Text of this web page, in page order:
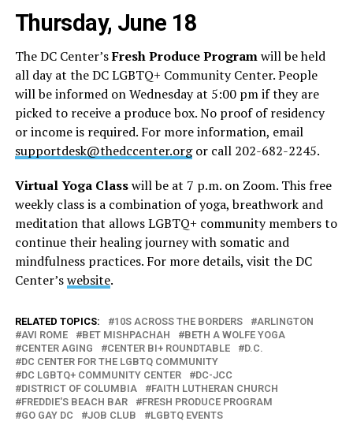
Thursday, June 18
The DC Center’sFresh Produce Programwill be held
all day at the DC LGBTQ+ Community Center. People
will be informed on Wednesday at 5:00 pm if they are
picked to receive a produce box. No proof of residency
or income is required. For more information, email
supportdesk@thedccenter.orgor call 202-682-2245.
Virtual Yoga Classwill be at 7 p.m. on Zoom. This free
weekly class is a combination of yoga, breathwork and
meditation that allows LGBTQ+ community members to
continue their healing journey with somatic and
mindfulness practices. For more details, visit the DC
Center’swebsite.
RELATED TOPICS: 10S ACROSS THE BORDERS
ARLINGTON
AVI ROME
BET MISHPACHAH
BETH A WOLFE YOGA
CENTER AGING
CENTER BI+ ROUNDTABLE
D.C.
DC CENTER FOR THE LGBTQ COMMUNITY
DC LGBTQ+ COMMUNITY CENTER
DC-JCC
DISTRICT OF COLUMBIA
FAITH LUTHERAN CHURCH
FREDDIE'S BEACH BAR
FRESH PRODUCE PROGRAM
GO GAY DC
JOB CLUB
LGBTQ EVENTS